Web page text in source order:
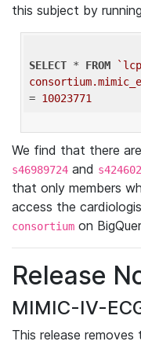
this subject by
SELECT * FROM
= 10023771
We find that there
s46989724 and
that only members
access the
consortium on
Release
MIMIC-IV-
This release